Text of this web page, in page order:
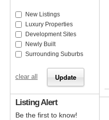
New Listings
Luxury Properties
Development Sites
Newly Built
Surrounding Suburbs
clear all
Listing Alert
Be the first to know!